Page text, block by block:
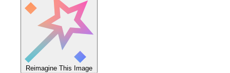
Reimagine This Image